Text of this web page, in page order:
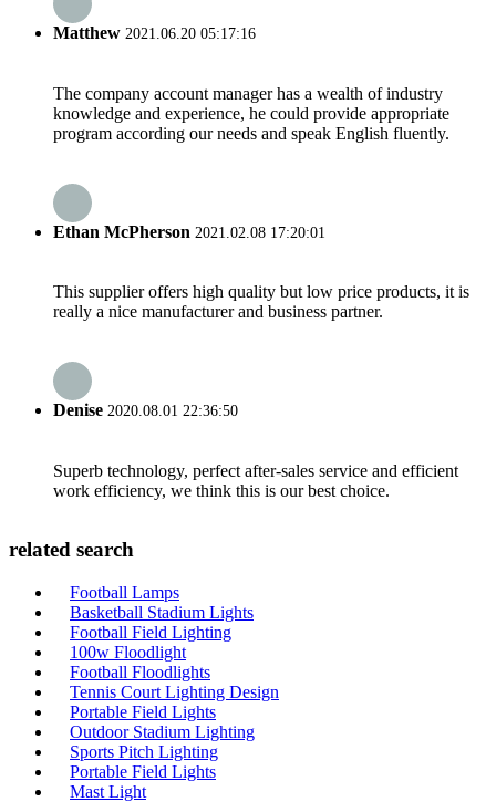
Matthew 2021.06.20 05:17:16
The company account manager has a wealth of industry
knowledge and experience, he could provide appropriate
program according our needs and speak English fluently.
Ethan McPherson 2021.02.08 17:20:01
This supplier offers high quality but low price products, it is
really a nice manufacturer and business partner.
Denise 2020.08.01 22:36:50
Superb technology, perfect after-sales service and efficient
work efficiency, we think this is our best choice.
related search
Football Lamps
Basketball Stadium Lights
Football Field Lighting
100w Floodlight
Football Floodlights
Tennis Court Lighting Design
Portable Field Lights
Outdoor Stadium Lighting
Sports Pitch Lighting
Portable Field Lights
Mast Light